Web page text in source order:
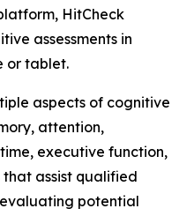
HitCheck
assessments in
or tablet.
aspects of cognitive
attention,
executive function,
assist qualified
potential